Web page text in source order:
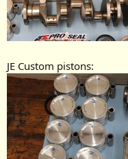
JE Custom pistons: